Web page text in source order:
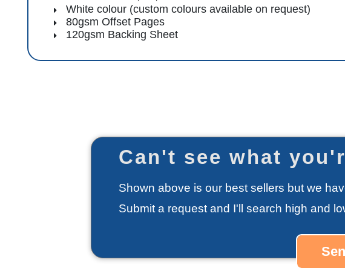
White colour (custom colours available on request)
80gsm Offset Pages
120gsm Backing Sheet
Can't see what
Shown above is our best sellers but we
Submit a request and I'll search high and